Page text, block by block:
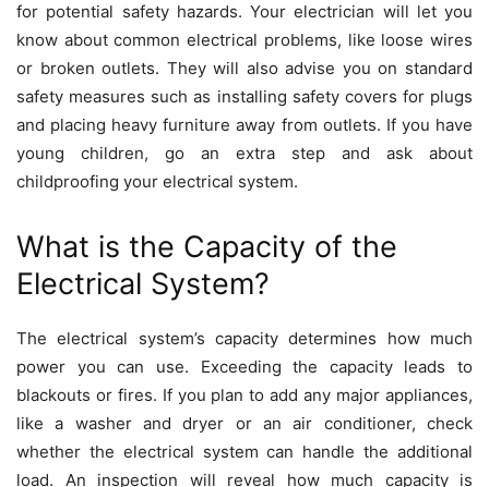
for potential safety hazards. Your electrician will let you
know about common electrical problems, like loose wires
or broken outlets. They will also advise you on standard
safety measures such as installing safety covers for plugs
and placing heavy furniture away from outlets. If you have
young children, go an extra step and ask about
childproofing your electrical system.
What is the Capacity of the
Electrical System?
The electrical system’s capacity determines how much
power you can use. Exceeding the capacity leads to
blackouts or fires. If you plan to add any major appliances,
like a washer and dryer or an air conditioner, check
whether the electrical system can handle the additional
load. An inspection will reveal how much capacity is